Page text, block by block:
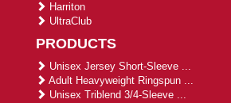
Harriton
UltraClub
PRODUCTS
Unisex Jersey Short-Sleeve ...
Adult Heavyweight Ringspun ...
Unisex Triblend 3/4-Sleeve ...